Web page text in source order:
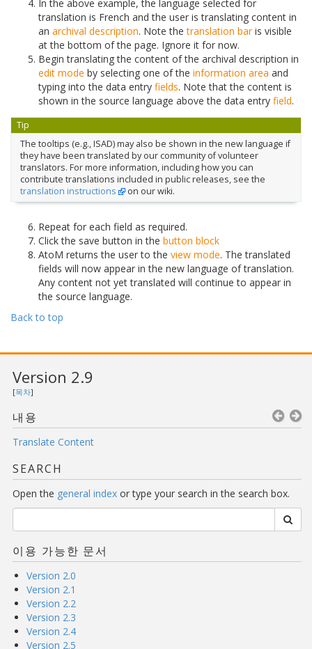
In the above example, the language selected for
translation is French and the user is translating content in
an archival description. Note thetranslation baris visible
at the bottom of the page. Ignore it for now.
Begin translating the content of the archival description in
edit mode by selecting one of the information area and
typing into the data entry fields. Note that the content is
shown in the source language above the data entry field.
Tip
The tooltips (e.g., ISAD) may also be shown in the new language if
they have been translated by our community of volunteer
translators. For more information, including how you can
contribute translations included in public releases, see the
translation instructions
on our wiki.
Repeat for each field as required.
Click the save button in the button block
AtoM returns the user to the view mode. The translated
fields will now appear in the new language of translation.
Any content not yet translated will continue to appear in
the source language.
Back to top
Version 2.9
[목차]
내용
Translate Content
SEARCH
Open the general index or type your search in the search box.
이용 가능한 문서
Version 2.0
Version 2.1
Version 2.2
Version 2.3
Version 2.4
Version 2.5